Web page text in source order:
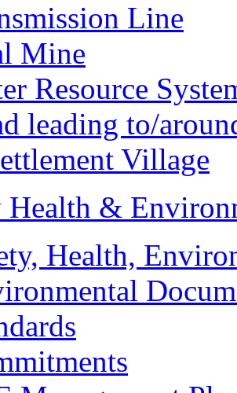
Line
Mine
Resource
leading to/
Village
Health &
Health,